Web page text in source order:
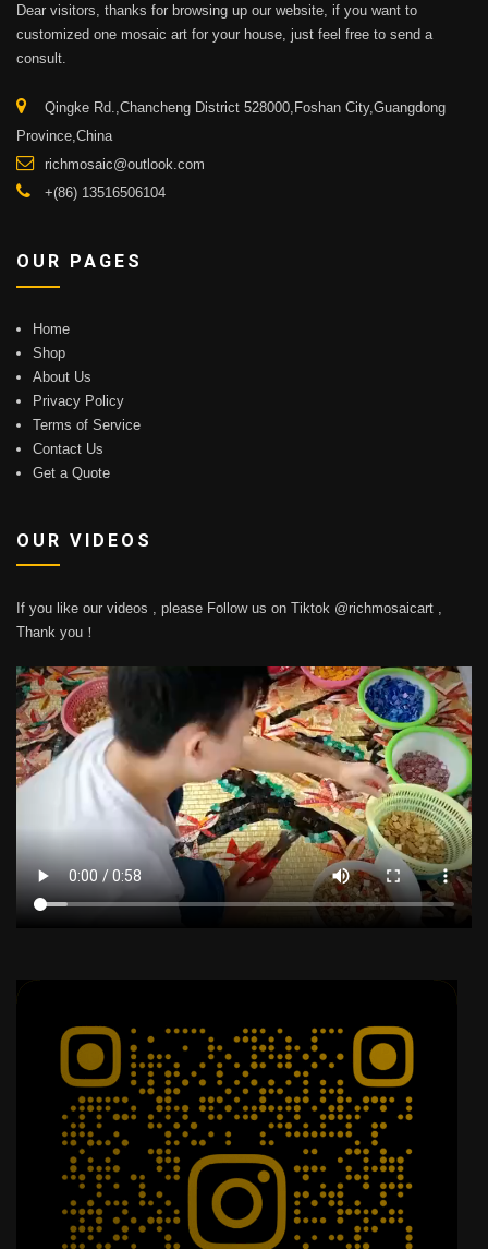
Dear visitors, thanks for browsing up our website, if you want to
customized one mosaic art for your house, just feel free to send a
consult.
Qingke Rd.,Chancheng District 528000,Foshan City,Guangdong
Province,China
richmosaic@outlook.com
+(86) 13516506104
OUR PAGES
Home
Shop
About Us
Privacy Policy
Terms of Service
Contact Us
Get a Quote
OUR VIDEOS
If you like our videos , please Follow us on Tiktok @richmosaicart ,
Thank you！